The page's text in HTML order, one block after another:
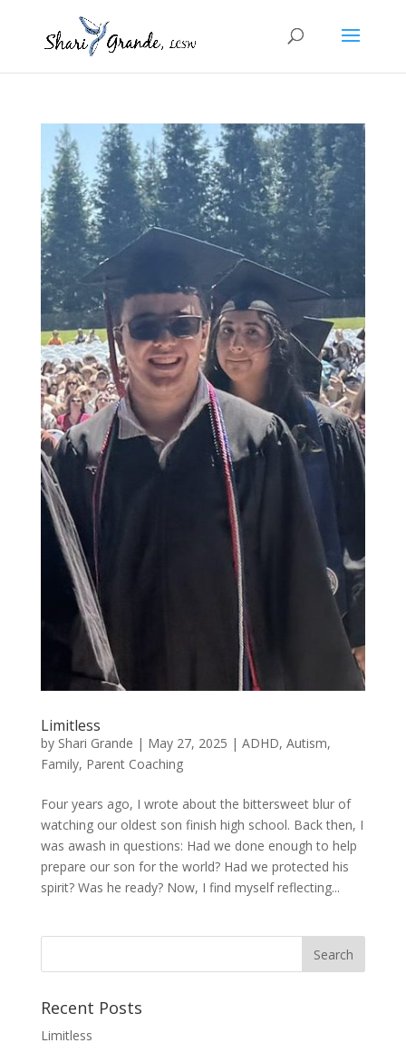
Limitless
by Shari Grande | May 27, 2025 | ADHD, Autism,
Family, Parent Coaching
Four years ago, I wrote about the bittersweet blur of
watching our oldest son finish high school. Back then, I
was awash in questions: Had we done enough to help
prepare our son for the world? Had we protected his
spirit? Was he ready? Now, I find myself reflecting...
Recent Posts
Limitless